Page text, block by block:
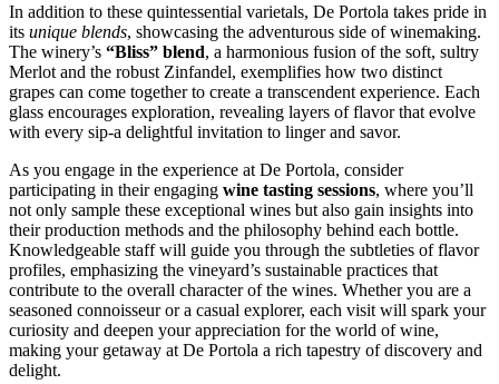
In addition to these quintessential varietals, De Portola takes pride in
its unique blends, showcasing the adventurous side of winemaking.
The winery’s “Bliss” blend, a harmonious fusion of the soft, sultry
Merlot and the robust Zinfandel, exemplifies how two distinct
grapes can come together to create a transcendent experience. Each
glass encourages exploration, revealing layers of flavor that evolve
with every sip-a delightful invitation to linger and savor.
As you engage in the experience at De Portola, consider
participating in their engaging wine tasting sessions, where you’ll
not only sample these exceptional wines but also gain insights into
their production methods and the philosophy behind each bottle.
Knowledgeable staff will guide you through the subtleties of flavor
profiles, emphasizing the vineyard’s sustainable practices that
contribute to the overall character of the wines. Whether you are a
seasoned connoisseur or a casual explorer, each visit will spark your
curiosity and deepen your appreciation for the world of wine,
making your getaway at De Portola a rich tapestry of discovery and
delight.